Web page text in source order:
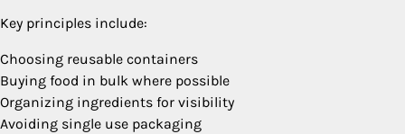
Key principles include:
Choosing reusable containers
Buying food in bulk where possible
Organizing ingredients for visibility
Avoiding single use packaging